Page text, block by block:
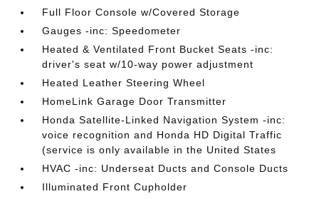
Full Floor Console w/Covered Storage
Gauges -inc: Speedometer
Heated & Ventilated Front Bucket Seats -inc:
driver's seat w/10-way power adjustment
Heated Leather Steering Wheel
HomeLink Garage Door Transmitter
Honda Satellite-Linked Navigation System -inc:
voice recognition and Honda HD Digital Traffic
(service is only available in the United States
HVAC -inc: Underseat Ducts and Console Ducts
Illuminated Front Cupholder